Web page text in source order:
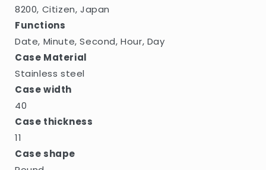
8200, Citizen, Japan
Functions
Date, Minute, Second, Hour, Day
Case Material
Stainless steel
Case width
40
Case thickness
11
Case shape